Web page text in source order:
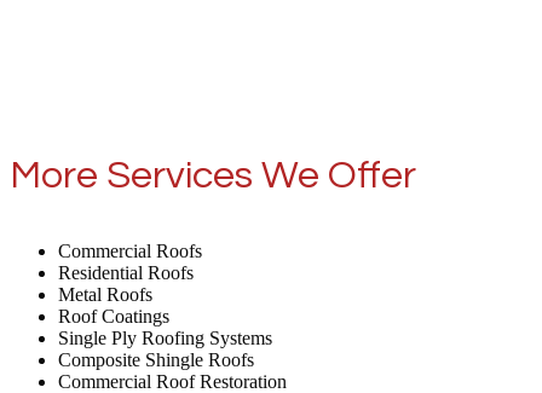
More Services We Offer
Commercial Roofs
Residential Roofs
Metal Roofs
Roof Coatings
Single Ply Roofing Systems
Composite Shingle Roofs
Commercial Roof Restoration